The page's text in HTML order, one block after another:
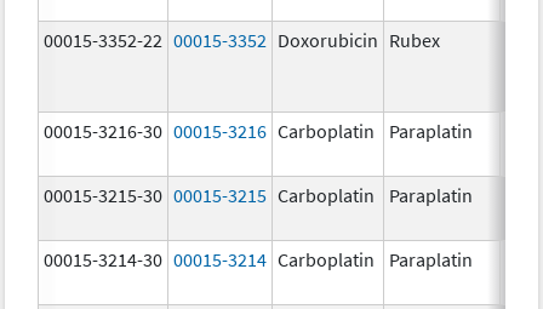
00015-3352-22 00015-3352 Doxorubicin Rubex
00015-3216-30 00015-3216 Carboplatin Paraplatin
00015-3215-30 00015-3215 Carboplatin Paraplatin
00015-3214-30 00015-3214 Carboplatin Paraplatin